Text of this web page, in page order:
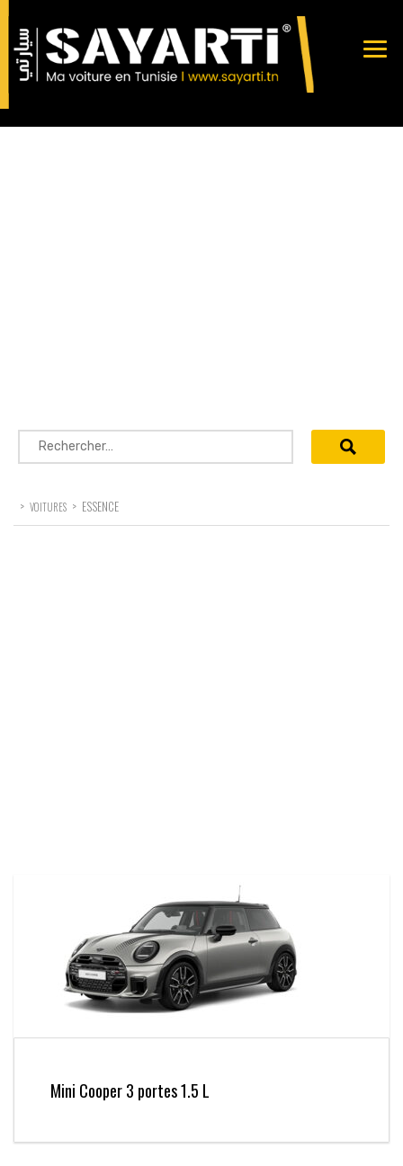
Rechercher :
> VOITURES > ESSENCE
Mini Cooper 3 portes 1.5 L